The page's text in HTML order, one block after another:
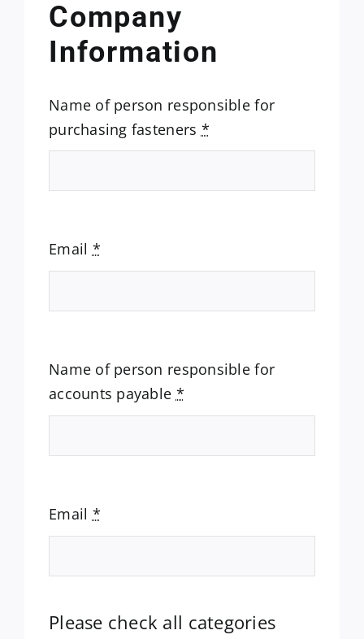
Company
Information
Name of person responsible for
purchasing fasteners *
Email *
Name of person responsible for
accounts payable *
Email *
Please check all categories